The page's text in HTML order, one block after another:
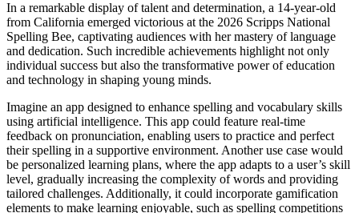
In a remarkable display of talent and determination, a 14-year-old
from California emerged victorious at the 2026 Scripps National
Spelling Bee, captivating audiences with her mastery of language
and dedication. Such incredible achievements highlight not only
individual success but also the transformative power of education
and technology in shaping young minds.
Imagine an app designed to enhance spelling and vocabulary skills
using artificial intelligence. This app could feature real-time
feedback on pronunciation, enabling users to practice and perfect
their spelling in a supportive environment. Another use case would
be personalized learning plans, where the app adapts to a user’s skill
level, gradually increasing the complexity of words and providing
tailored challenges. Additionally, it could incorporate gamification
elements to make learning enjoyable, such as spelling competitions